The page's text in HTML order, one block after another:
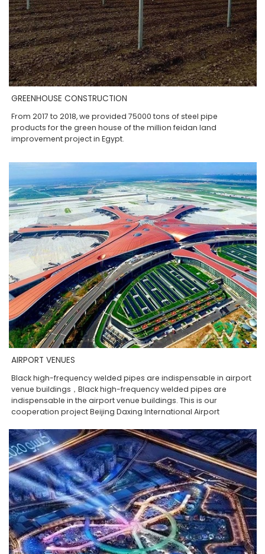
GREENHOUSE CONSTRUCTION
From 2017 to 2018, we provided 75000 tons of steel pipe
products for the green house of the million feidan land
improvement project in Egypt.
AIRPORT VENUES
Black high-frequency welded pipes are indispensable in airport
venue buildings，Black high-frequency welded pipes are
indispensable in the airport venue buildings. This is our
cooperation project Beijing Daxing International Airport